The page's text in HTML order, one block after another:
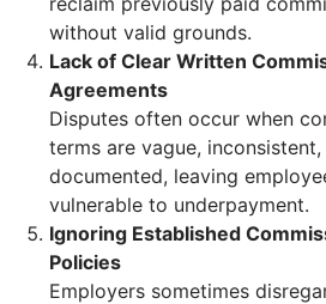
without valid grounds.
Lack of Clear Written
Agreements
Disputes often occur when
terms are vague,
documented, leaving
vulnerable to underpayment.
Ignoring Established
Policies
Employers sometimes